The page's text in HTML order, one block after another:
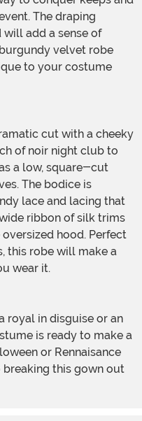
The draping
will add a sense of
velvet robe
to your costume
of noir night club to
a low, square-cut
The bodice is
lace and lacing that
ribbon of silk trims
hood. Perfect
this robe will make a
wear it.
is ready to make a
or Rennaisance
this gown out